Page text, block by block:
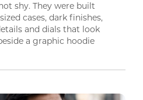
shy. They were built
cases, dark finishes,
and dials that look
a graphic hoodie